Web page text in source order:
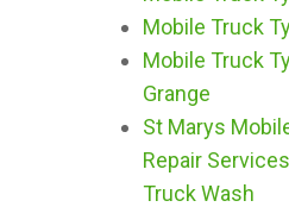
Mobile Truck
Mobile Truck
Grange
St Marys
Repair
Truck Wash